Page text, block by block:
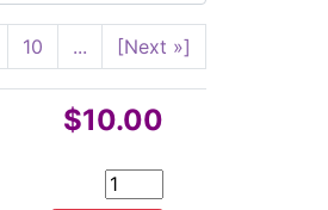
10 ... [Next »]
$10.00